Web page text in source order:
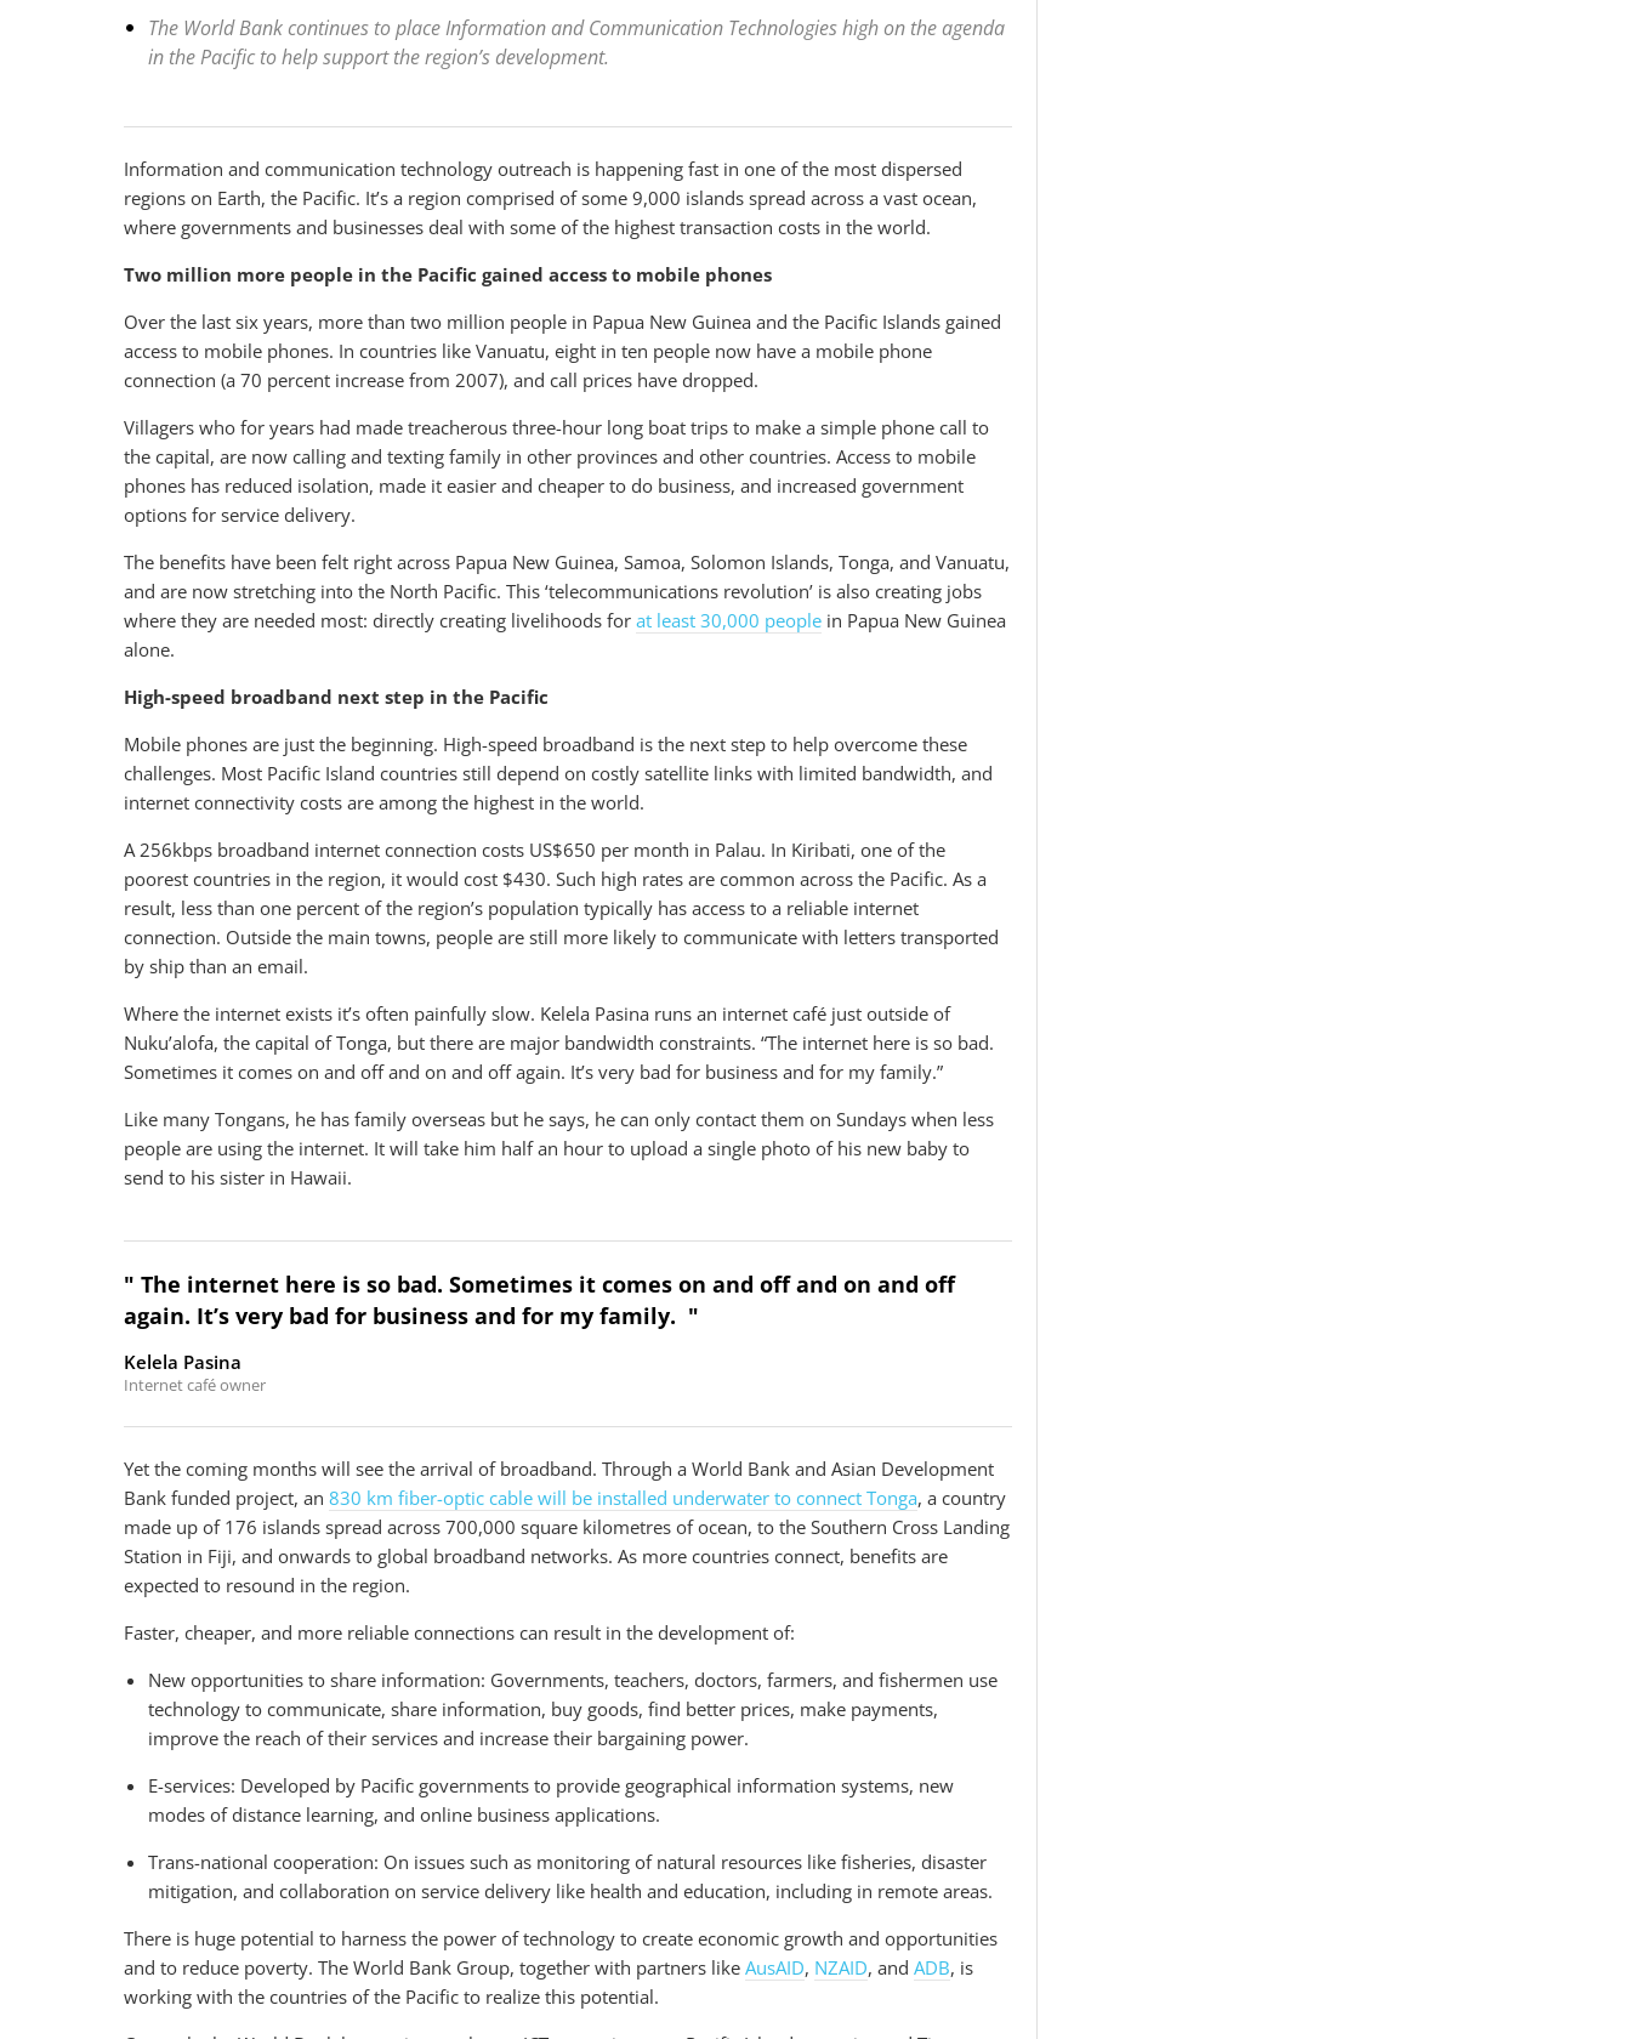
The World Bank continues to place Information and Communication Technologies high on the agenda
in the Pacific to help support the region’s development.
Information and communication technology outreach is happening fast in one of the most dispersed
regions on Earth, the Pacific. It’s a region comprised of some 9,000 islands spread across a vast ocean,
where governments and businesses deal with some of the highest transaction costs in the world.
Two million more people in the Pacific gained access to mobile phones
Over the last six years, more than two million people in Papua New Guinea and the Pacific Islands gained
access to mobile phones. In countries like Vanuatu, eight in ten people now have a mobile phone
connection (a 70 percent increase from 2007), and call prices have dropped.
Villagers who for years had made treacherous three-hour long boat trips to make a simple phone call to
the capital, are now calling and texting family in other provinces and other countries. Access to mobile
phones has reduced isolation, made it easier and cheaper to do business, and increased government
options for service delivery.
The benefits have been felt right across Papua New Guinea, Samoa, Solomon Islands, Tonga, and Vanuatu,
and are now stretching into the North Pacific. This ‘telecommunications revolution’ is also creating jobs
where they are needed most: directly creating livelihoods for at least 30,000 people in Papua New Guinea
alone.
High-speed broadband next step in the Pacific
Mobile phones are just the beginning. High-speed broadband is the next step to help overcome these
challenges. Most Pacific Island countries still depend on costly satellite links with limited bandwidth, and
internet connectivity costs are among the highest in the world.
A 256kbps broadband internet connection costs US$650 per month in Palau. In Kiribati, one of the
poorest countries in the region, it would cost $430. Such high rates are common across the Pacific. As a
result, less than one percent of the region’s population typically has access to a reliable internet
connection. Outside the main towns, people are still more likely to communicate with letters transported
by ship than an email.
Where the internet exists it’s often painfully slow. Kelela Pasina runs an internet café just outside of
Nuku’alofa, the capital of Tonga, but there are major bandwidth constraints. “The internet here is so bad.
Sometimes it comes on and off and on and off again. It’s very bad for business and for my family.”
Like many Tongans, he has family overseas but he says, he can only contact them on Sundays when less
people are using the internet. It will take him half an hour to upload a single photo of his new baby to
send to his sister in Hawaii.
" The internet here is so bad. Sometimes it comes on and off and on and off
again. It’s very bad for business and for my family. "
Kelela Pasina
Internet café owner
Yet the coming months will see the arrival of broadband. Through a World Bank and Asian Development
Bank funded project, an 830 km fiber-optic cable will be installed underwater to connect Tonga, a country
made up of 176 islands spread across 700,000 square kilometres of ocean, to the Southern Cross Landing
Station in Fiji, and onwards to global broadband networks. As more countries connect, benefits are
expected to resound in the region.
Faster, cheaper, and more reliable connections can result in the development of:
New opportunities to share information: Governments, teachers, doctors, farmers, and fishermen use
technology to communicate, share information, buy goods, find better prices, make payments,
improve the reach of their services and increase their bargaining power.
E-services: Developed by Pacific governments to provide geographical information systems, new
modes of distance learning, and online business applications.
Trans-national cooperation: On issues such as monitoring of natural resources like fisheries, disaster
mitigation, and collaboration on service delivery like health and education, including in remote areas.
There is huge potential to harness the power of technology to create economic growth and opportunities
and to reduce poverty. The World Bank Group, together with partners like AusAID, NZAID, and ADB, is
working with the countries of the Pacific to realize this potential.